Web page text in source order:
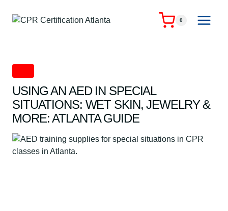
0
USING AN AED IN SPECIAL
SITUATIONS: WET SKIN, JEWELRY &
MORE: ATLANTA GUIDE